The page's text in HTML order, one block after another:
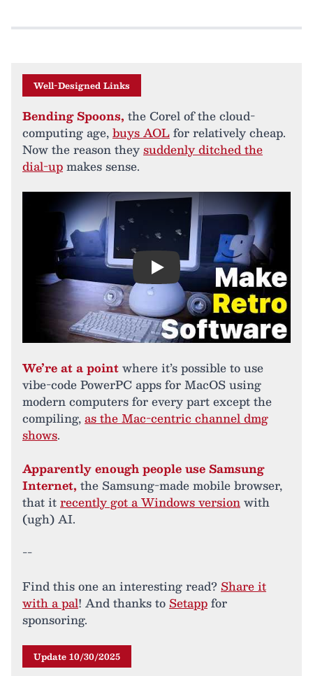
Well-Designed Links
Bending Spoons, the Corel of the cloud-
computing age,buys AOLfor relatively cheap.
Now the reason theysuddenly ditched the
dial-upmakes sense.
Play
We’re at a pointwhere it’s possible to use
vibe-code PowerPC apps for MacOS using
modern computers for every part except the
compiling,as the Mac-centric channel dmg
shows.
Apparently enough people use Samsung
Internet, the Samsung-made mobile browser,
that itrecently got a Windows versionwith
(ugh) AI.
--
Find this one an interesting read? Share it
with a pal! And thanks to Setappfor
sponsoring.
Update 10/30/2025